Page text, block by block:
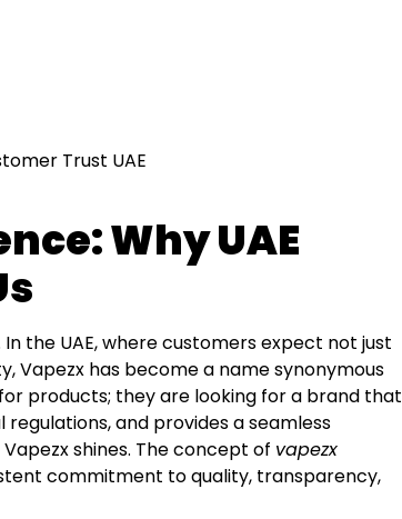
Why UAE
the UAE, where customers expect not just
Vapezx has become a name synonymous
products; they are looking for a brand that
and provides a seamless
shines. The concept of vapezx
commitment to quality, transparency,